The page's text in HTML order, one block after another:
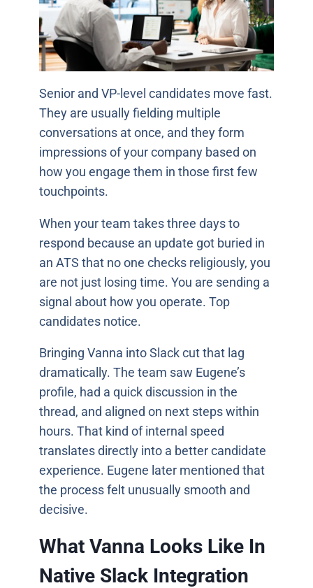
Senior and VP-level candidates move fast.
They are usually fielding multiple
conversations at once, and they form
impressions of your company based on
how you engage them in those first few
touchpoints.
When your team takes three days to
respond because an update got buried in
an ATS that no one checks religiously, you
are not just losing time. You are sending a
signal about how you operate. Top
candidates notice.
Bringing Vanna into Slack cut that lag
dramatically. The team saw Eugene’s
profile, had a quick discussion in the
thread, and aligned on next steps within
hours. That kind of internal speed
translates directly into a better candidate
experience. Eugene later mentioned that
the process felt unusually smooth and
decisive.
What Vanna Looks Like In
Native Slack Integration